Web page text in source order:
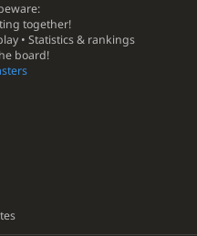
together!
• Statistics & rankings
board!